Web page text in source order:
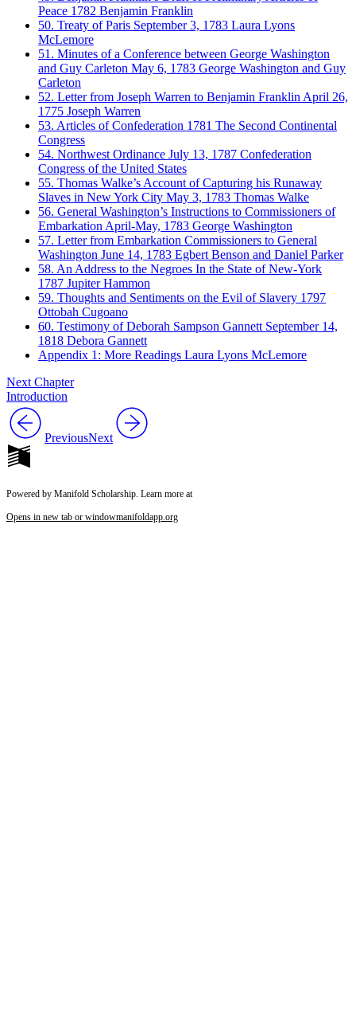
Peace 1782 Benjamin Franklin
50. Treaty of Paris September 3, 1783 Laura Lyons
McLemore
51. Minutes of a Conference between George Washington
and Guy Carleton May 6, 1783 George Washington and Guy
Carleton
52. Letter from Joseph Warren to Benjamin Franklin April 26,
1775 Joseph Warren
53. Articles of Confederation 1781 The Second Continental
Congress
54. Northwest Ordinance July 13, 1787 Confederation
Congress of the United States
55. Thomas Walke’s Account of Capturing his Runaway
Slaves in New York City May 3, 1783 Thomas Walke
56. General Washington’s Instructions to Commissioners of
Embarkation April-May, 1783 George Washington
57. Letter from Embarkation Commissioners to General
Washington June 14, 1783 Egbert Benson and Daniel Parker
58. An Address to the Negroes In the State of New-York
1787 Jupiter Hammon
59. Thoughts and Sentiments on the Evil of Slavery 1797
Ottobah Cugoano
60. Testimony of Deborah Sampson Gannett September 14,
1818 Debora Gannett
Appendix 1: More Readings Laura Lyons McLemore
Next Chapter
Introduction
PreviousNext
Powered by Manifold Scholarship. Learn more at
Opens in new tab or windowmanifoldapp.org